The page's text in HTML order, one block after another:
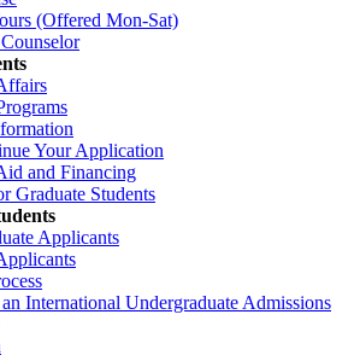
(Offered Mon-Sat)
Your Application
and Financing
Graduate Students
Applicants
International Undergraduate Admissions